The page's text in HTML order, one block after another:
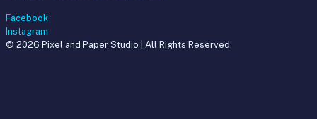
Facebook
Instagram
© 2026 Pixel and Paper Studio | All Rights Reserved.